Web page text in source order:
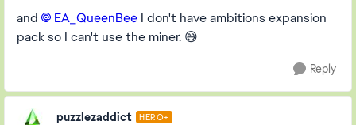
and EA_QueenBee​ I don't have ambitions expansion
pack so I can't use the miner. 😅
Reply
puzzlezaddict HERO+